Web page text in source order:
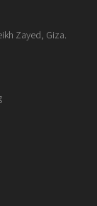
Zayed, Giza.